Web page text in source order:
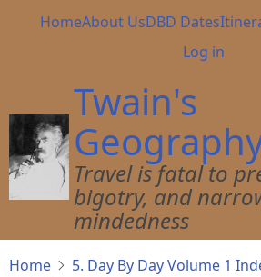
Main
HomeAbout UsDBD Dates
User
menu
Log in
Twain's
Travel is fatal to
bigotry, and
mindedness
Home
5. Day By Day Volume 1